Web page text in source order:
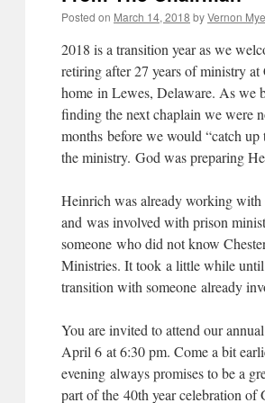
Posted on March 14, 2018 byVernon
2018 is a transition year as we
retiring after 27 years of ministry at
home in Lewes, Delaware. As we
finding the next chaplain we were
months before we would “catch
the ministry. God was preparing
Heinrich was already working
and was involved with prison
someone who did not know
Ministries. It took a little while until
transition with someone already
You are invited to attend our
April 6 at 6:30 pm. Come a bit
evening always promises to be a
part of the 40th year celebration